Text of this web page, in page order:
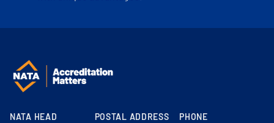
NATA HEAD
POSTAL ADDRESS PHONE